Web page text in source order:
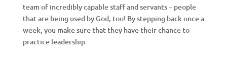
team of incredibly capable staff and servants – people
that are being used by God, too! By stepping back once a
week, you make sure that they have their chance to
practice leadership.